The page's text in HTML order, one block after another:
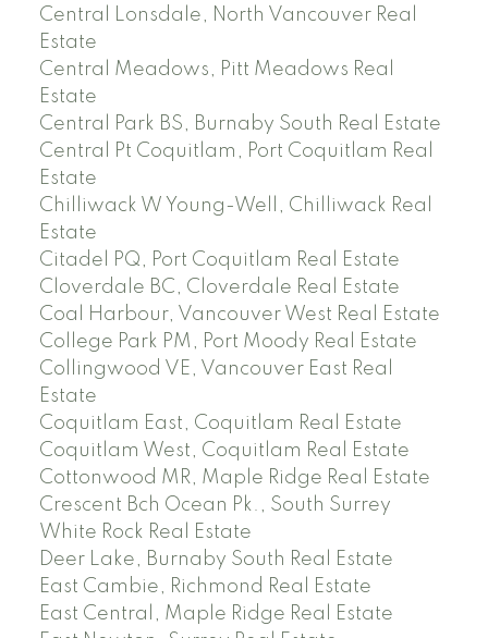
Central Lonsdale, North Vancouver Real
Estate
Central Meadows, Pitt Meadows Real
Estate
Central Park BS, Burnaby South Real Estate
Central Pt Coquitlam, Port Coquitlam Real
Estate
Chilliwack W Young-Well, Chilliwack Real
Estate
Citadel PQ, Port Coquitlam Real Estate
Cloverdale BC, Cloverdale Real Estate
Coal Harbour, Vancouver West Real Estate
College Park PM, Port Moody Real Estate
Collingwood VE, Vancouver East Real
Estate
Coquitlam East, Coquitlam Real Estate
Coquitlam West, Coquitlam Real Estate
Cottonwood MR, Maple Ridge Real Estate
Crescent Bch Ocean Pk., South Surrey
White Rock Real Estate
Deer Lake, Burnaby South Real Estate
East Cambie, Richmond Real Estate
East Central, Maple Ridge Real Estate